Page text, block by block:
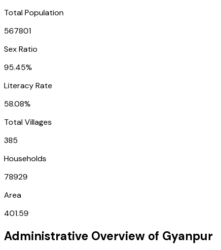
Total Population
567801
Sex Ratio
95.45%
Literacy Rate
58.08%
Total Villages
385
Households
78929
Area
401.59
Administrative Overview of Gyanpur